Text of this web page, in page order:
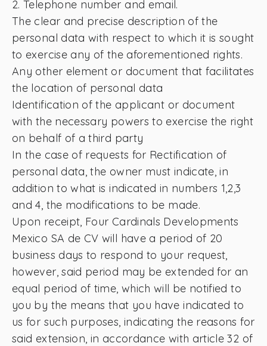
2. Telephone number and email.
The clear and precise description of the
personal data with respect to which it is sought
to exercise any of the aforementioned rights.
Any other element or document that facilitates
the location of personal data
Identification of the applicant or document
with the necessary powers to exercise the right
on behalf of a third party
In the case of requests for Rectification of
personal data, the owner must indicate, in
addition to what is indicated in numbers 1,2,3
and 4, the modifications to be made.
Upon receipt, Four Cardinals Developments
Mexico SA de CV will have a period of 20
business days to respond to your request,
however, said period may be extended for an
equal period of time, which will be notified to
you by the means that you have indicated to
us for such purposes, indicating the reasons for
said extension, in accordance with article 32 of